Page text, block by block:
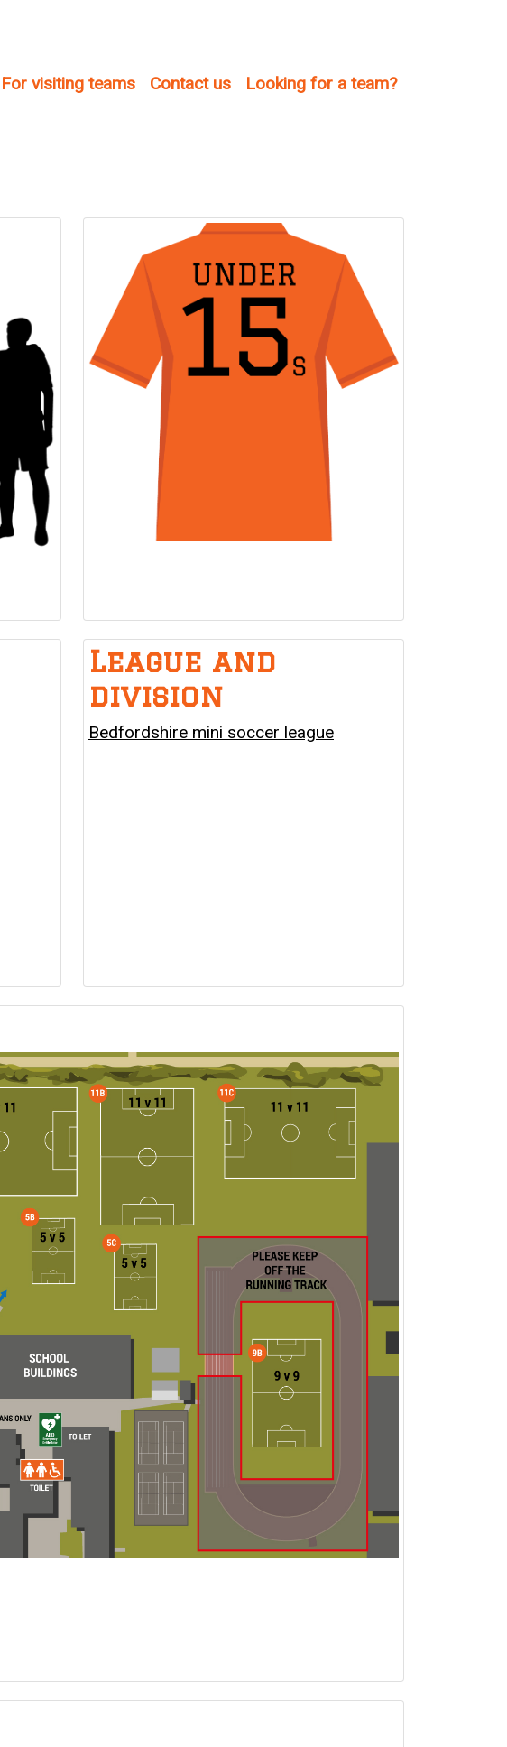
For visiting teams Contact us Looking for a team?
League and
division
Bedfordshire mini soccer league